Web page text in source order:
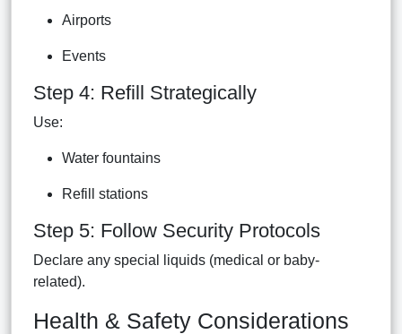
Airports
Events
Step 4: Refill Strategically
Use:
Water fountains
Refill stations
Step 5: Follow Security Protocols
Declare any special liquids (medical or baby-
related).
Health & Safety Considerations